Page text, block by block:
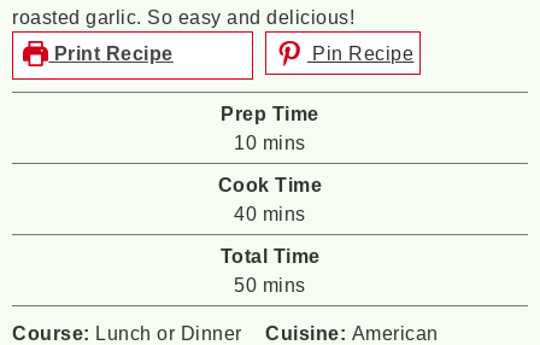
roasted garlic. So easy and delicious!
Print Recipe
Pin Recipe
Prep Time
10minutes
mins
Cook Time
40minutes
mins
Total Time
50minutes
mins
Course: Lunch or Dinner Cuisine: American